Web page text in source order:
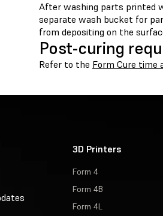
After washing parts printed
separate wash bucket for
from depositing on the
Post-curing
Refer to the Form Cure time
3D Printers
Form 4
Form 4B
Form 4L